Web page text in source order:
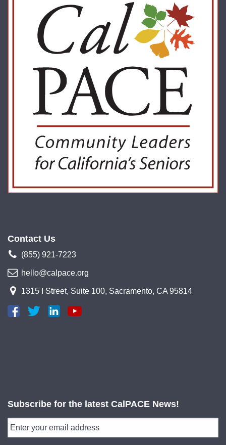
Contact Us
(855) 921-7223
hello@calpace.org
1315 I Street, Suite 100, Sacramento, CA 95814
Subscribe for the latest CalPACE News!